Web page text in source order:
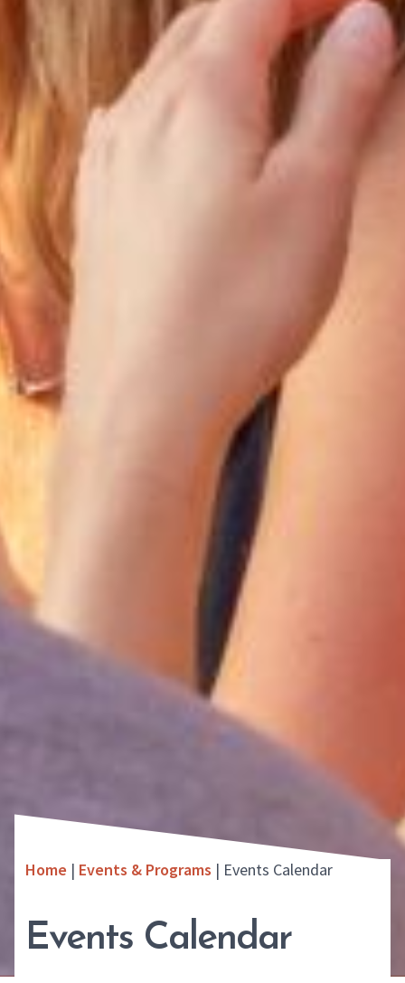
Home | Events & Programs | Events Calendar
Events Calendar